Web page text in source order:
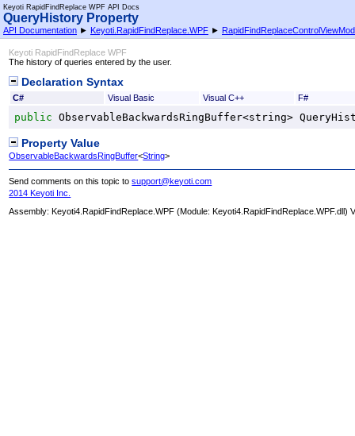
Keyoti RapidFindReplace WPF API Docs
QueryHistory Property
API Documentation ► Keyoti.RapidFindReplace.WPF ►
Keyoti RapidFindReplace WPF
The history of queries entered by the user.
Declaration Syntax
C# Visual Basic Visual C++ F#
public ObservableBackwardsRingBuffer<string>
Property Value
ObservableBackwardsRingBuffer<String>
Send comments on this topic tosupport@keyoti.com
2014 Keyoti Inc.
Assembly:Keyoti4.RapidFindReplace.WPF (Module: Keyoti4.RapidFindReplace.WPF.dll)